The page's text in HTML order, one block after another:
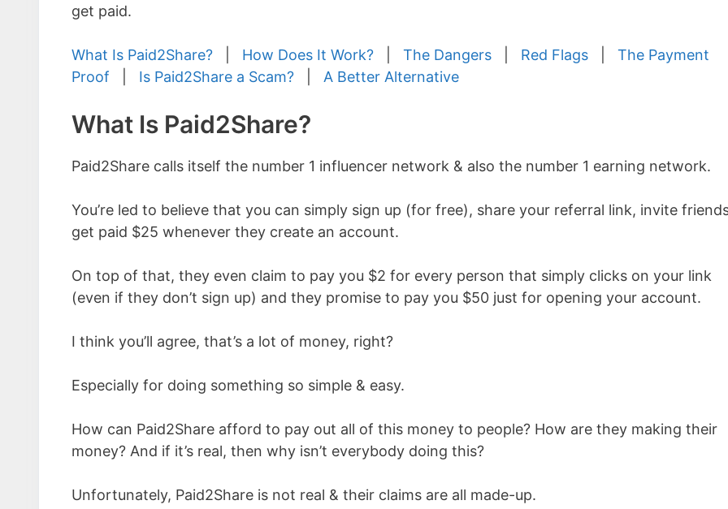
get paid.
What Is Paid2Share? How Does It Work? The Dangers Red Flags
The Payment
Proof
Is Paid2Share a Scam? A Better Alternative
What Is Paid2Share?
Paid2Share calls itself the number 1 influencer network & also the number 1 earning network.
You’re led to believe that you can simply sign up (for free), share your referral link, invite
get paid $25 whenever they create an account.
On top of that, they even claim to pay you $2 for every person that simply clicks on your link
(even if they don’t sign up) and they promise to pay you $50 just for opening your account.
I think you’ll agree, that’s a lot of money, right?
Especially for doing something so simple & easy.
How can Paid2Share afford to pay out all of this money to people? How are they making their
money? And if it’s real, then why isn’t everybody doing this?
Unfortunately, Paid2Share is not real & their claims are all made-up.